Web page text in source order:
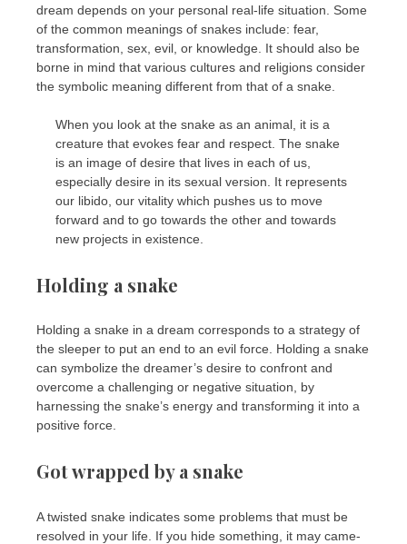
dream depends on your personal real-life situation. Some
of the common meanings of snakes include: fear,
transformation, sex, evil, or knowledge. It should also be
borne in mind that various cultures and religions consider
the symbolic meaning different from that of a snake.
When you look at the snake as an animal, it is a
creature that evokes fear and respect. The snake
is an image of desire that lives in each of us,
especially desire in its sexual version. It represents
our libido, our vitality which pushes us to move
forward and to go towards the other and towards
new projects in existence.
Holding a snake
Holding a snake in a dream corresponds to a strategy of
the sleeper to put an end to an evil force. Holding a snake
can symbolize the dreamer’s desire to confront and
overcome a challenging or negative situation, by
harnessing the snake’s energy and transforming it into a
positive force.
Got wrapped by a snake
A twisted snake indicates some problems that must be
resolved in your life. If you hide something, it may came-